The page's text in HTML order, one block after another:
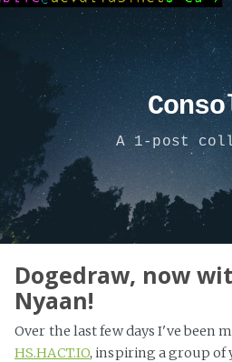
A 1-post
Dogedraw, now
Nyaan!
Over the last few days I've been
HS.HACT.IO, inspiring a group of